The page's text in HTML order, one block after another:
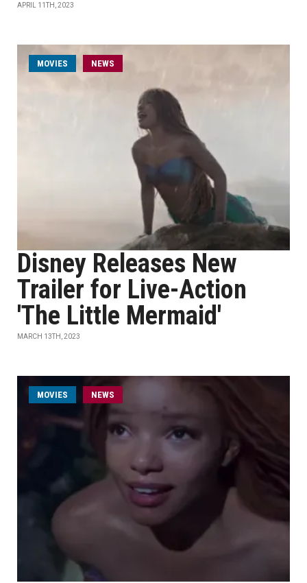
APRIL 11TH, 2023
MOVIES NEWS
Disney Releases New
Trailer for Live-Action
'The Little Mermaid'
MARCH 13TH, 2023
MOVIES NEWS